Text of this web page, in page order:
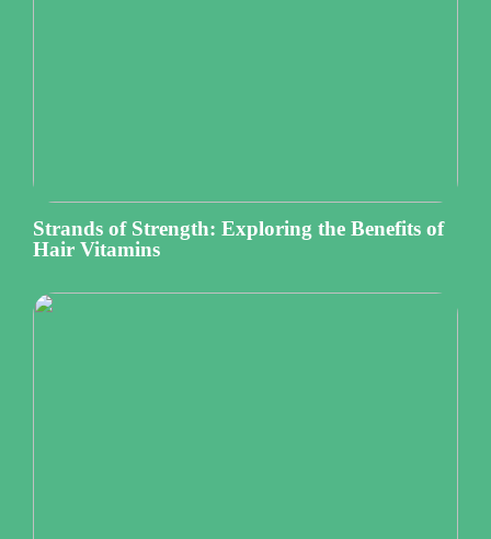
Strands of Strength: Exploring the Benefits of
Hair Vitamins